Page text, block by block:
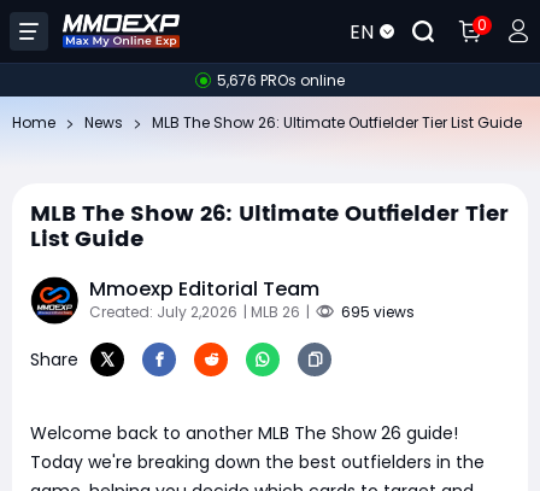
EN 0
5,676 PROs online
Home News MLB The Show 26: Ultimate Outfielder Tier List Guide
MLB The Show 26: Ultimate Outfielder Tier
List Guide
Mmoexp Editorial Team
Created: July 2,2026 | MLB 26 | 695 views
Share
Welcome back to another MLB The Show 26 guide!
Today we're breaking down the best outfielders in the